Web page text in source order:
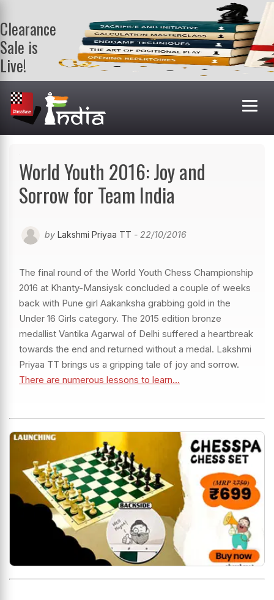
Clearance
Sale is
Live!
Get a FREE
book on
purchasing 2
or more
books. Valid
World Youth 2016: Joy and
Sorrow for Team India
by Lakshmi Priyaa TT - 22/10/2016
The final round of the World Youth Chess Championship
2016 at Khanty-Mansiysk concluded a couple of weeks
back with Pune girl Aakanksha grabbing gold in the
Under 16 Girls category. The 2015 edition bronze
medallist Vantika Agarwal of Delhi suffered a heartbreak
towards the end and returned without a medal. Lakshmi
Priyaa TT brings us a gripping tale of joy and sorrow.
There are numerous lessons to learn...